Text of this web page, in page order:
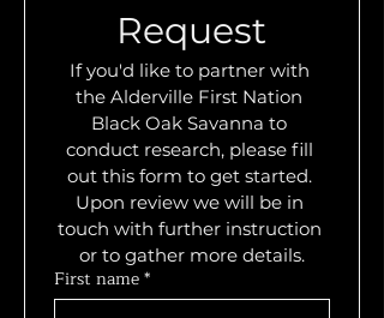
Request
If you'd like to partner with
the Alderville First Nation
Black Oak Savanna to
conduct research, please fill
out this form to get started.
Upon review we will be in
touch with further instruction
or to gather more details.
First name*